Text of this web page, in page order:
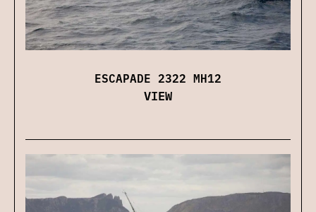
ESCAPADE 2322 MH12
VIEW